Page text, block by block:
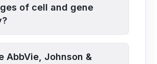
of cell and gene
AbbVie, Johnson &